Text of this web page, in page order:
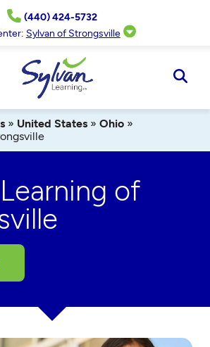
(440) 424-5732
Sylvan of Strongsville
» United States » Ohio »
of